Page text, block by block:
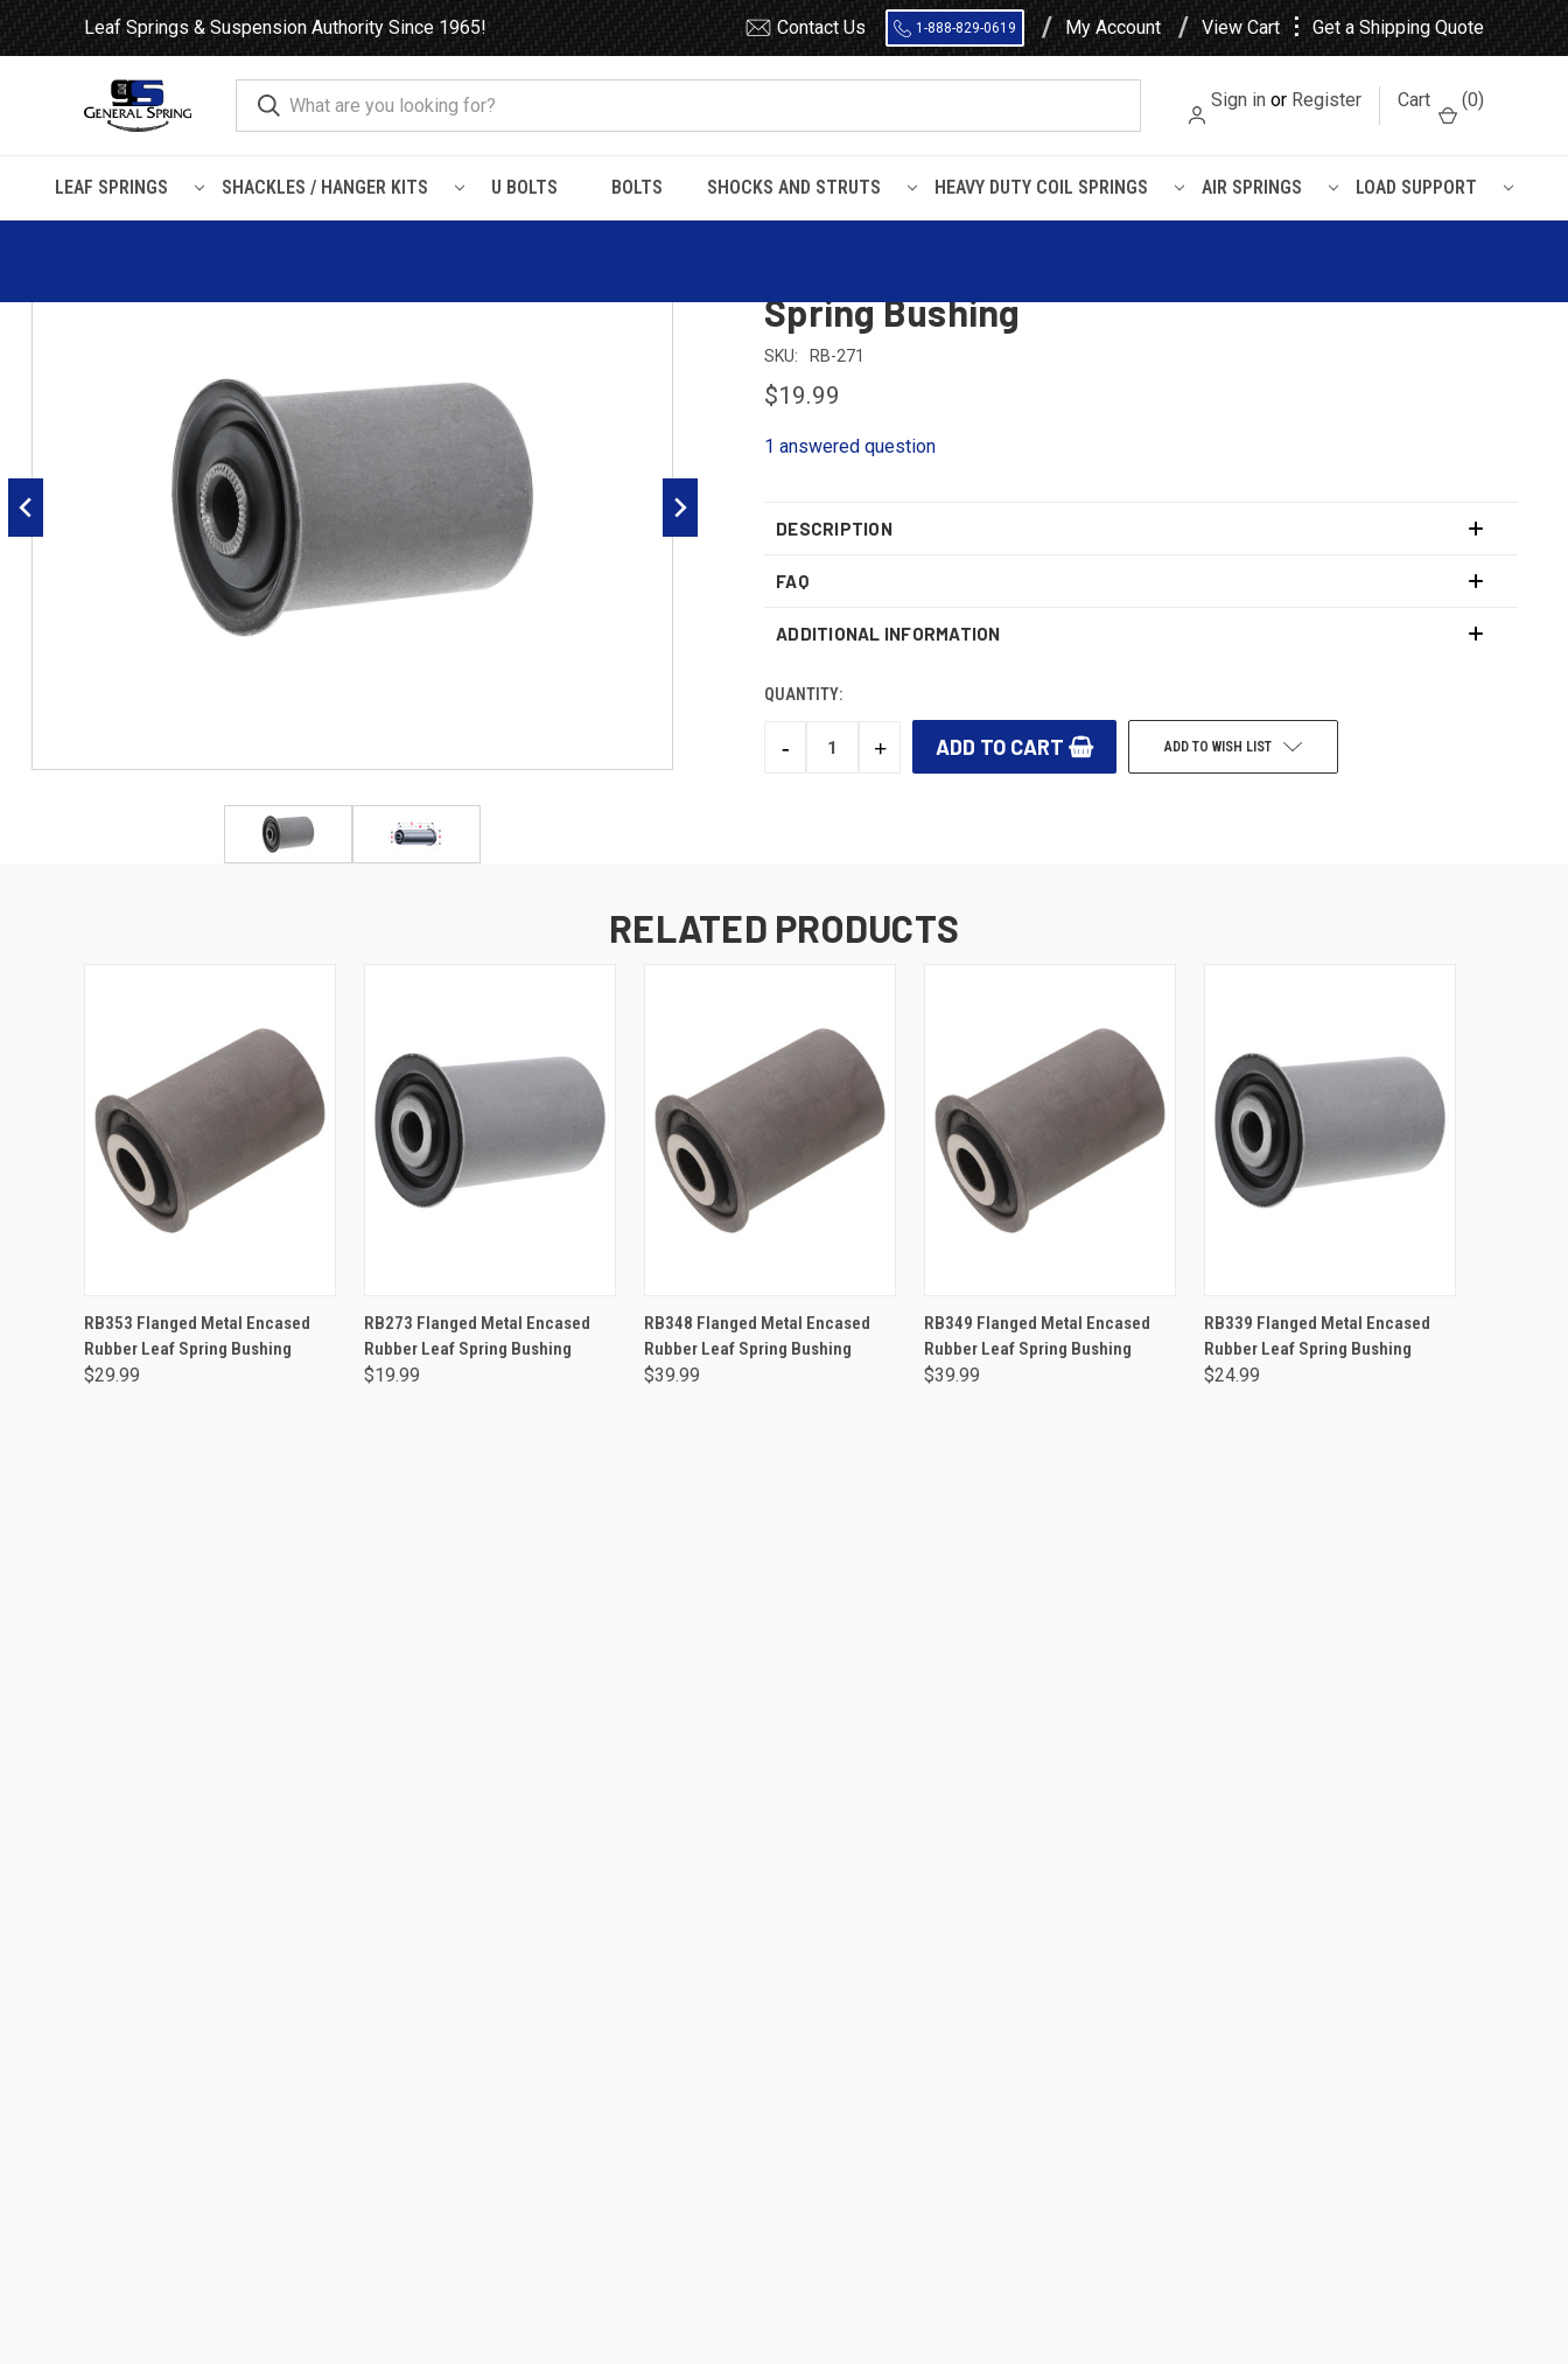
Leaf Springs & Suspension Authority Since 1965! Contact Us 1-888-829-0619 My Account View Cart ⋮ Get a Shipping Quote
Sign in or Register Cart (0)
LEAF SPRINGS SHACKLES / HANGER KITS U BOLTS BOLTS SHOCKS AND STRUTS HEAVY DUTY COIL SPRINGS AIR SPRINGS LOAD SUPPORT
Home Leaf Springs Leaf Spring Parts Bushings Flanged Encased Rubber RB271 Flanged Metal Encased Rubber Leaf Spring Bushing
Spring Bushing
SKU: RB-271
$19.99
1 answered question
DESCRIPTION
FAQ
ADDITIONAL INFORMATION
QUANTITY:
DECREASE
-
INCREASE
+ ADD TO WISH LIST
RELATED PRODUCTS
ADD TO CART
RB353 Flanged Metal Encased
Rubber Leaf Spring Bushing
$29.99
ADD TO CART
RB273 Flanged Metal Encased
Rubber Leaf Spring Bushing
$19.99
ADD TO CART
RB348 Flanged Metal Encased
Rubber Leaf Spring Bushing
$39.99
ADD TO CART
RB349 Flanged Metal Encased
Rubber Leaf Spring Bushing
$39.99
ADD TO CART
RB339 Flanged Metal Encased
Rubber Leaf Spring Bushing
$24.99